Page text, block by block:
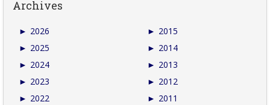
Archives
► 2026
► 2025
► 2024
► 2023
► 2022
► 2015
► 2014
► 2013
► 2012
► 2011